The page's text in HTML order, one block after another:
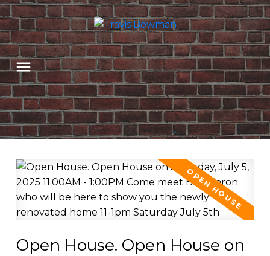
Open House. Open House on